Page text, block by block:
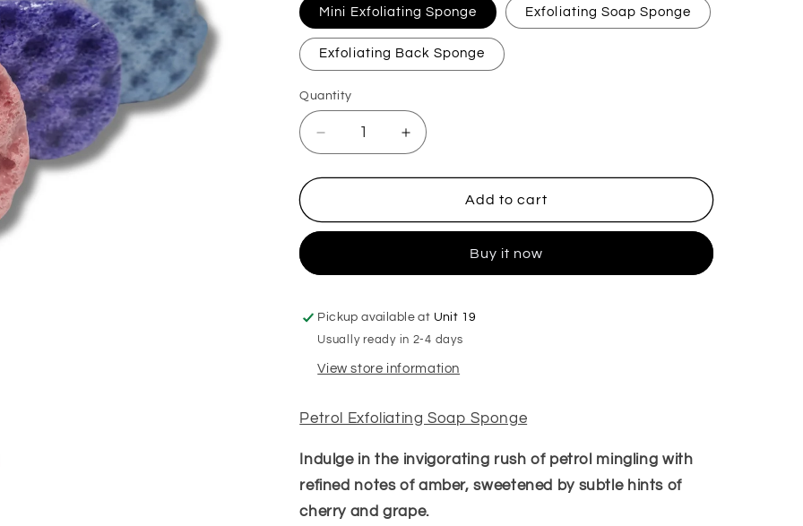
Mini Exfoliating Sponge Exfoliating Soap Sponge
Exfoliating Back Sponge
Quantity
Decrease
quantity
for
Exfoliating
Increase
quantity
for
Exfoliating
Add to cart
Buy it now
Pickup available at Unit 19
Usually ready in 2-4 days
View store information
Petrol Exfoliating Soap Sponge
Indulge in the invigorating rush of petrol mingling with
refined notes of amber, sweetened by subtle hints of
cherry and grape.